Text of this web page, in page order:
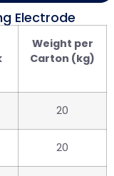
Electrode
Weight per
Carton (kg)
20
20